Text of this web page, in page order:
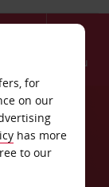
Menu
for
on our
has more
to our